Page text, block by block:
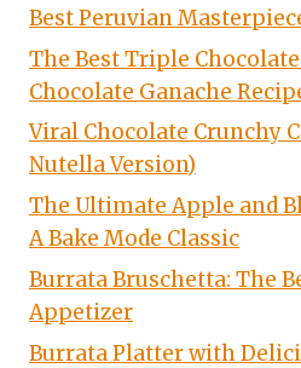
Best Peruvian
The Best Triple
Chocolate Ganache
Viral Chocolate Crunchy
Nutella Version)
The Ultimate Apple and
A Bake Mode Classic
Burrata Bruschetta: The
Appetizer
Burrata Platter with